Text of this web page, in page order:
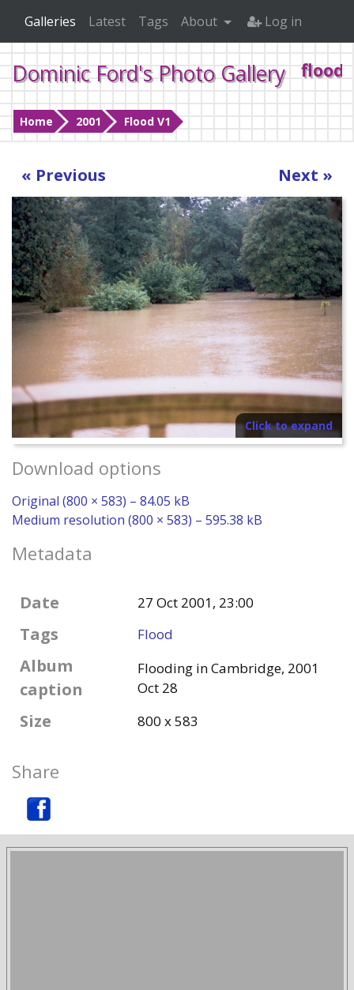
Dominic Ford's Photo Gallery
Home 2001 Flood V1
Galleries Latest Tags About Log in
« Previous Next »
Click to expand
Download options
Original (800 × 583) – 84.05 kB
Medium resolution (800 × 583) – 595.38 kB
Metadata
Date 27 Oct 2001, 23:00
Tags Flood
Album
caption
Flooding in Cambridge, 2001
Oct 28
Size 800 x 583
Share